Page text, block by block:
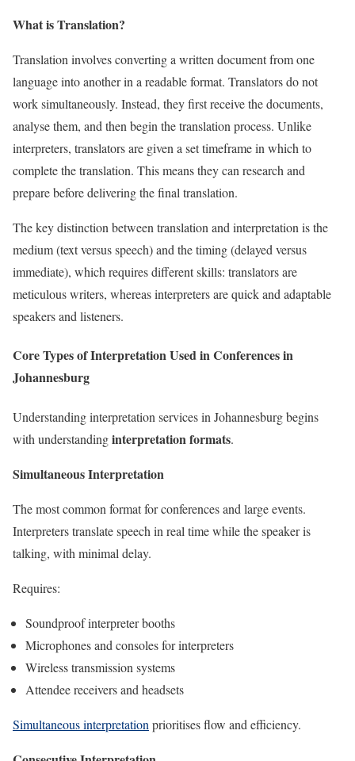
What is Translation?
Translation involves converting a written document from one
language into another in a readable format. Translators do not
work simultaneously. Instead, they first receive the documents,
analyse them, and then begin the translation process. Unlike
interpreters, translators are given a set timeframe in which to
complete the translation. This means they can research and
prepare before delivering the final translation.
The key distinction between translation and interpretation is the
medium (text versus speech) and the timing (delayed versus
immediate), which requires different skills: translators are
meticulous writers, whereas interpreters are quick and adaptable
speakers and listeners.
Core Types of Interpretation Used in Conferences in
Johannesburg
Understanding interpretation services in Johannesburg begins
with understandinginterpretation formats.
Simultaneous Interpretation
The most common format for conferences and large events.
Interpreters translate speech in real time while the speaker is
talking, with minimal delay.
Requires:
Soundproof interpreter booths
Microphones and consoles for interpreters
Wireless transmission systems
Attendee receivers and headsets
Simultaneous interpretation prioritises flow and efficiency.